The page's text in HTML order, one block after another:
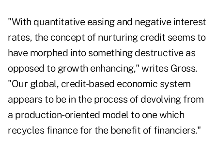
"With quantitative easing and negative interest
rates, the concept of nurturing credit seems to
have morphed into something destructive as
opposed to growth enhancing," writes Gross.
"Our global, credit-based economic system
appears to be in the process of devolving from
a production-oriented model to one which
recycles finance for the benefit of financiers."